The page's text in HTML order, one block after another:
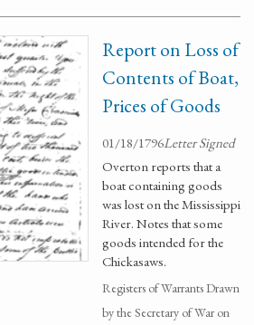
Report on Loss of
Contents of Boat,
Prices of Goods
01/18/1796Letter Signed
Overton reports that a
boat containing goods
was lost on the Mississippi
River. Notes that some
goods intended for the
Chickasaws.
Registers of Warrants Drawn
by the Secretary of War on